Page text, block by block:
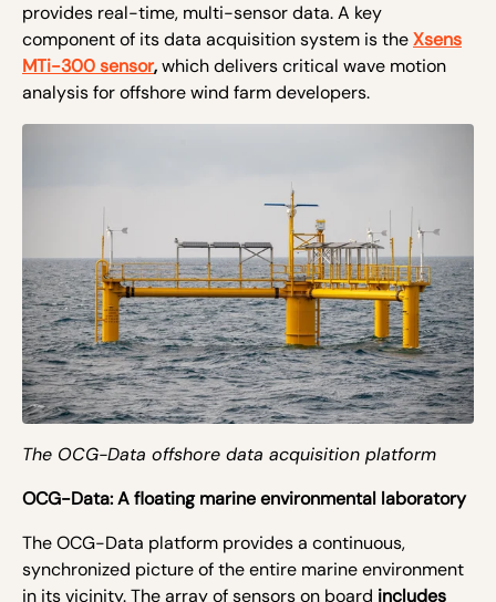
provides real-time, multi-sensor data. A key
component of its data acquisition system is theXsens
MTi-300 sensor,which delivers critical wave motion
analysis for offshore wind farm developers.
The OCG-Data offshore data acquisition platform
OCG-Data: A floating marine environmental laboratory
The OCG-Data platform provides a continuous,
synchronized picture of the entire marine environment
in its vicinity. The array of sensors on board includes